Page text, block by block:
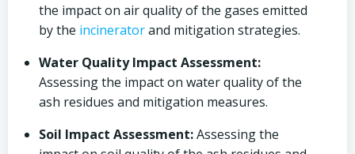
the impact on air quality of the gases emitted
by the incineratorand mitigation strategies.
Water Quality Impact Assessment:
Assessing the impact on water quality of the
ash residues and mitigation measures.
Soil Impact Assessment:Assessing the